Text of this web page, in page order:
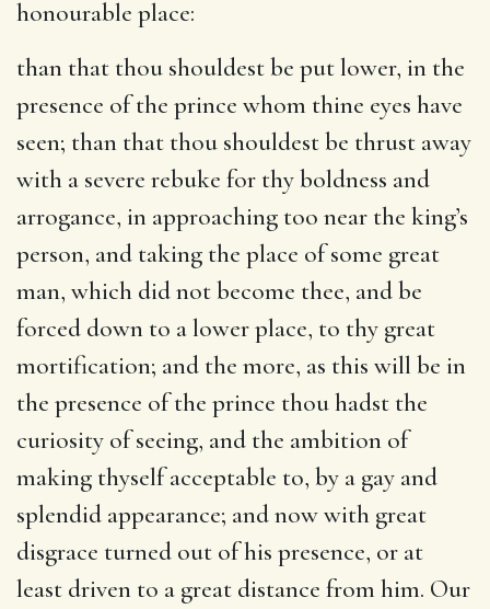
honourable place:
than that thou shouldest be put lower, in the
presence of the prince whom thine eyes have
seen; than that thou shouldest be thrust away
with a severe rebuke for thy boldness and
arrogance, in approaching too near the king’s
person, and taking the place of some great
man, which did not become thee, and be
forced down to a lower place, to thy great
mortification; and the more, as this will be in
the presence of the prince thou hadst the
curiosity of seeing, and the ambition of
making thyself acceptable to, by a gay and
splendid appearance; and now with great
disgrace turned out of his presence, or at
least driven to a great distance from him. Our